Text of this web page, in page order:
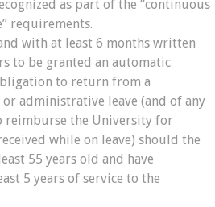
as part of the “continuous
requirements.
with at least 6 months written
to be granted an automatic
to return from a
administrative leave (and of any
reimburse the University for
while on leave) should the
55 years old and have
5 years of service to the